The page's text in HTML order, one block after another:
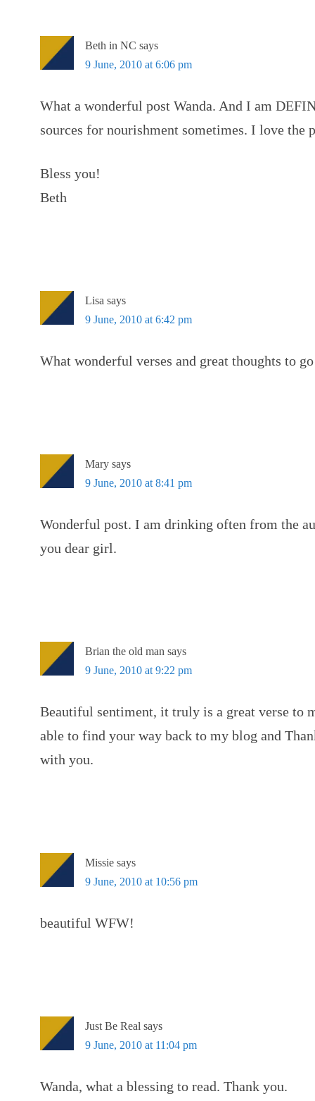
Beth in NC says
9 June, 2010 at 6:06 pm
What a wonderful post Wanda. And I am
sources for nourishment sometimes. I love the
Bless you!
Beth
Lisa says
9 June, 2010 at 6:42 pm
What wonderful verses and great thoughts to
Mary says
9 June, 2010 at 8:41 pm
Wonderful post. I am drinking often from the
you dear girl.
Brian the old man says
9 June, 2010 at 9:22 pm
Beautiful sentiment, it truly is a great verse to
able to find your way back to my blog and
with you.
Missie says
9 June, 2010 at 10:56 pm
beautiful WFW!
Just Be Real says
9 June, 2010 at 11:04 pm
Wanda, what a blessing to read. Thank you.